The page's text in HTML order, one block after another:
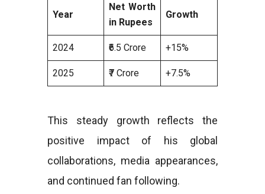
Year
Net Worth
in Rupees
Growth
2024 ₹6.5 Crore +15%
2025 ₹7 Crore +7.5%
This steady growth reflects the
positive impact of his global
collaborations, media appearances,
and continued fan following.